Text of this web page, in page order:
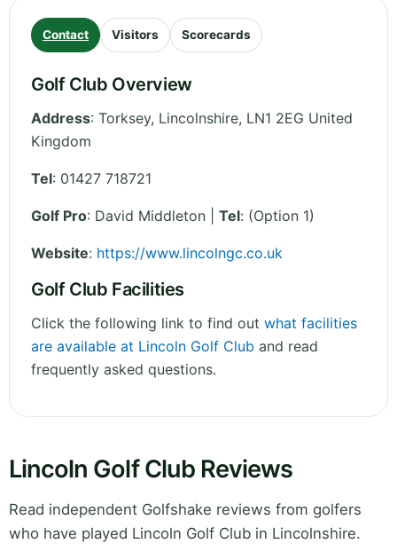
Contact Visitors Scorecards
Golf Club Overview
Address: Torksey, Lincolnshire, LN1 2EG United
Kingdom
Tel: 01427 718721
Golf Pro: David Middleton | Tel: (Option 1)
Website: https://www.lincolngc.co.uk
Golf Club Facilities
Click the following link to find out what facilities
are available at Lincoln Golf Club and read
frequently asked questions.
Lincoln Golf Club Reviews
Read independent Golfshake reviews from golfers
who have played Lincoln Golf Club in Lincolnshire.